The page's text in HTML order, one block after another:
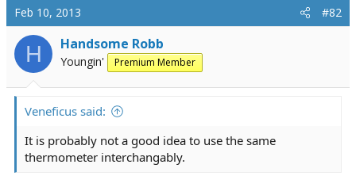
Feb 10, 2013 #82
H Handsome Robb
Youngin' Premium Member
Veneficus said:
It is probably not a good idea to use the same
thermometer interchangably.